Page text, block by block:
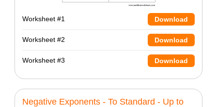
Worksheet #1 Download
Worksheet #2 Download
Worksheet #3 Download
Negative Exponents - To Standard - Up to